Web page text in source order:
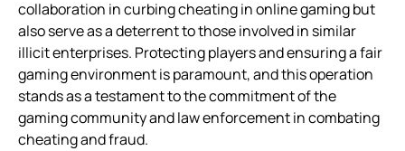
collaboration in curbing cheating in online gaming but
also serve as a deterrent to those involved in similar
illicit enterprises. Protecting players and ensuring a fair
gaming environment is paramount, and this operation
stands as a testament to the commitment of the
gaming community and law enforcement in combating
cheating and fraud.